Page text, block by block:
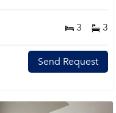
3 3
Send Request